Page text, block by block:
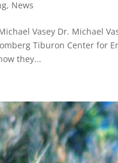
, News
Vasey Dr. Michael
Tiburon Center
they...